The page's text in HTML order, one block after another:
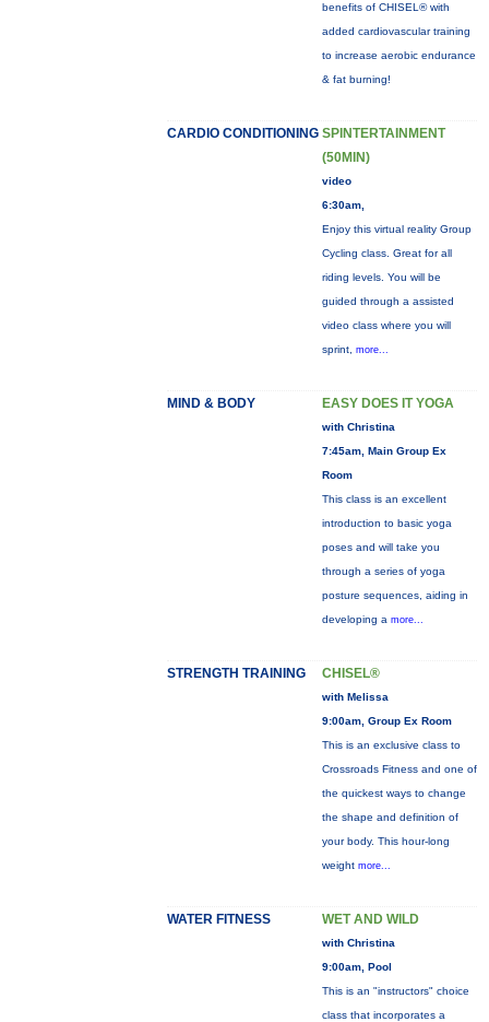
benefits of CHISEL® with
added cardiovascular training
to increase aerobic endurance
& fat burning!
CARDIO CONDITIONING SPINTERTAINMENT
(50MIN)
video
6:30am,
Enjoy this virtual reality Group
Cycling class. Great for all
riding levels. You will be
guided through a assisted
video class where you will
sprint, more...
MIND & BODY EASY DOES IT YOGA
with Christina
7:45am, Main Group Ex
Room
This class is an excellent
introduction to basic yoga
poses and will take you
through a series of yoga
posture sequences, aiding in
developing a more...
STRENGTH TRAINING CHISEL®
with Melissa
9:00am, Group Ex Room
This is an exclusive class to
Crossroads Fitness and one of
the quickest ways to change
the shape and definition of
your body. This hour-long
weight more...
WATER FITNESS WET AND WILD
with Christina
9:00am, Pool
This is an "instructors" choice
class that incorporates a